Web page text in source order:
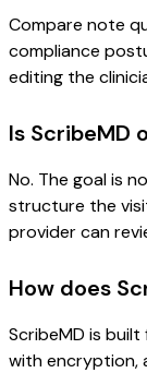
Compare note
compliance
editing the
Is ScribeMD
No. The goal is
structure the
provider can
How does
ScribeMD is
with encryption,